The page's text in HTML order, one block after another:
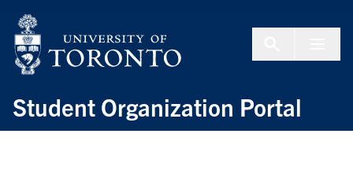
Student Organization Portal